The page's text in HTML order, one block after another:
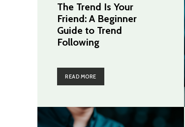
The Trend Is Your
Friend: A Beginner
Guide to Trend
Following
READ MORE